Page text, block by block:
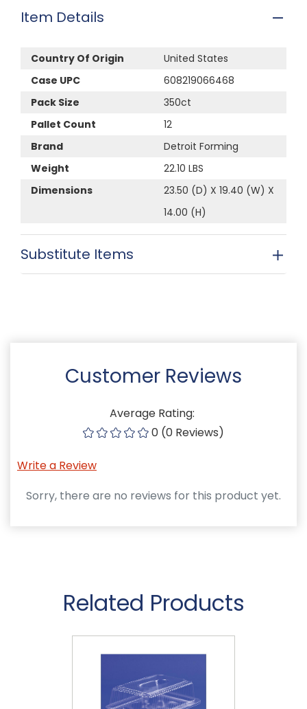
Item Details
Country Of Origin
United States
Case UPC
608219066468
Pack Size
350ct
Pallet Count
12
Brand
Detroit Forming
Weight
22.10 LBS
Dimensions
23.50 (D) X 19.40 (W) X
14.00 (H)
Substitute Items
Customer Reviews
Average Rating:
0 (0 Reviews)
Write a Review
Sorry, there are no reviews for this product yet.
Related Products